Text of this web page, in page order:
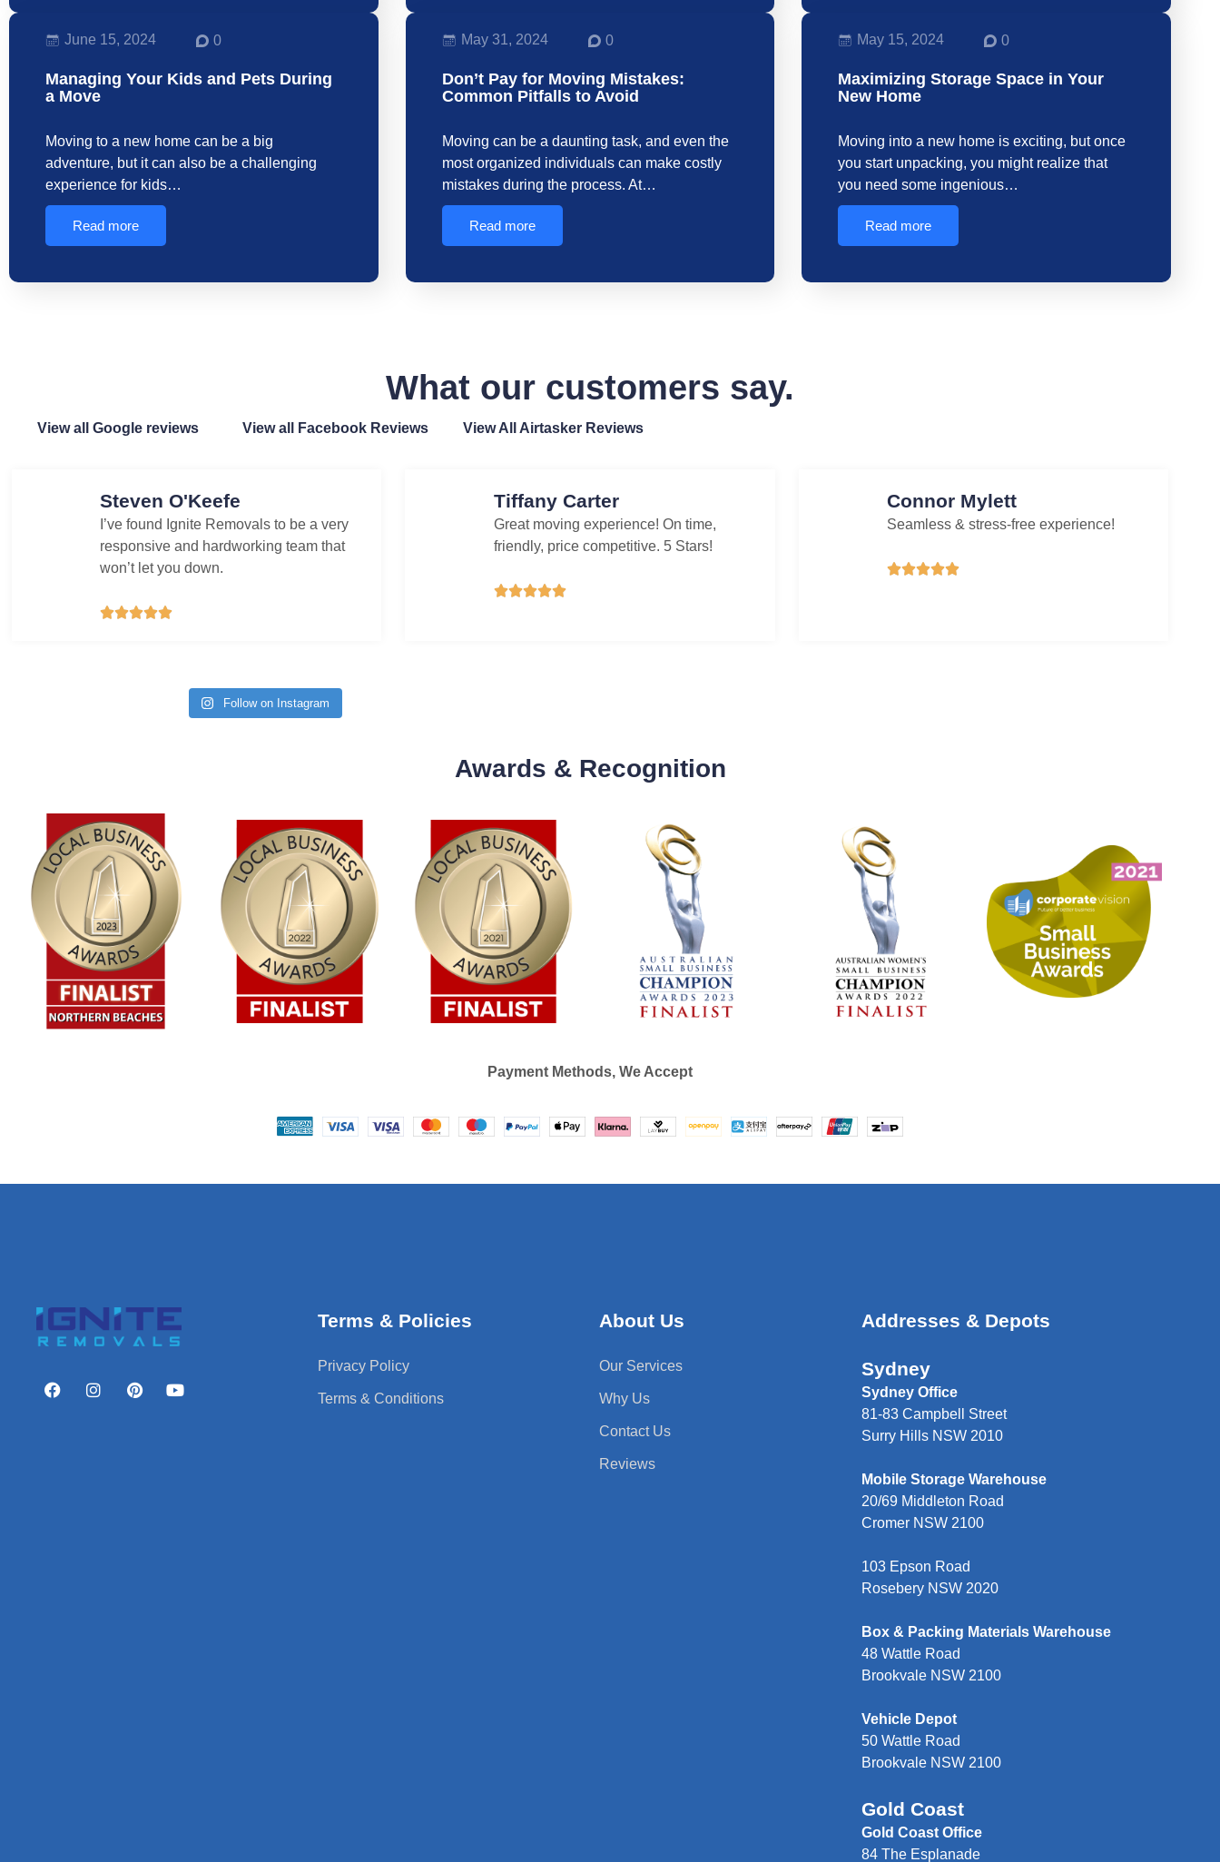
June 15, 2024 0
Managing Your Kids and Pets During
a Move
Moving to a new home can be a big
adventure, but it can also be a challenging
experience for kids…
Read more
May 31, 2024 0
Don’t Pay for Moving Mistakes:
Common Pitfalls to Avoid
Moving can be a daunting task, and even the
most organized individuals can make costly
mistakes during the process. At…
Read more
May 15, 2024 0
Maximizing Storage Space in Your
New Home
Moving into a new home is exciting, but once
you start unpacking, you might realize that
you need some ingenious…
Read more
What our customers say.
View all Google reviews View all Facebook Reviews View All Airtasker Reviews
Steven O'Keefe
I’ve found Ignite Removals to be a very
responsive and hardworking team that
won’t let you down.

Tiffany Carter
Great moving experience! On time,
friendly, price competitive. 5 Stars!

Connor Mylett
Seamless & stress-free experience!

Follow on Instagram
Awards & Recognition
Payment Methods, We Accept
Terms & Policies
Privacy Policy
Terms & Conditions
About Us
Our Services
Why Us
Contact Us
Reviews
Addresses & Depots
Sydney
Sydney Office
81-83 Campbell Street
Surry Hills NSW 2010
Mobile Storage Warehouse
20/69 Middleton Road
Cromer NSW 2100
103 Epson Road
Rosebery NSW 2020
Box & Packing Materials Warehouse
48 Wattle Road
Brookvale NSW 2100
Vehicle Depot
50 Wattle Road
Brookvale NSW 2100
Gold Coast
Gold Coast Office
84 The Esplanade